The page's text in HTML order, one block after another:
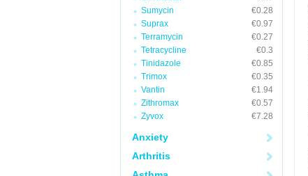
Sumycin
€0.28
Suprax
€0.97
Terramycin
€0.27
Tetracycline
€0.3
Tinidazole
€0.85
Trimox
€0.35
Vantin
€1.94
Zithromax
€0.57
Zyvox
€7.28
Anxiety
Arthritis